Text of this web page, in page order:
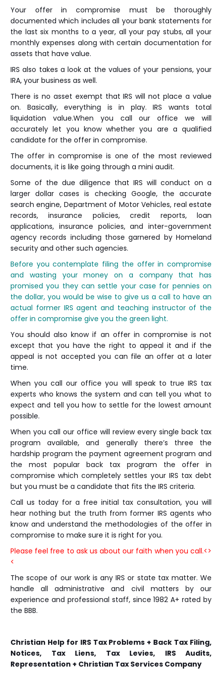
Your offer in compromise must be thoroughly
documented which includes all your bank statements for
the last six months to a year, all your pay stubs, all your
monthly expenses along with certain documentation for
assets that have value.
IRS also takes a look at the values of your pensions, your
IRA, your business as well.
There is no asset exempt that IRS will not place a value
on. Basically, everything is in play. IRS wants total
liquidation value.When you call our office we will
accurately let you know whether you are a qualified
candidate for the offer in compromise.
The offer in compromise is one of the most reviewed
documents, it is like going through a mini audit.
Some of the due diligence that IRS will conduct on a
larger dollar cases is checking Google, the accurate
search engine, Department of Motor Vehicles, real estate
records, insurance policies, credit reports, loan
applications, insurance policies, and inter-government
agency records including those garnered by Homeland
security and other such agencies.
Before you contemplate filing the offer in compromise
and wasting your money on a company that has
promised you they can settle your case for pennies on
the dollar, you would be wise to give us a call to have an
actual former IRS agent and teaching instructor of the
offer in compromise give you the green light.
You should also know if an offer in compromise is not
except that you have the right to appeal it and if the
appeal is not accepted you can file an offer at a later
time.
When you call our office you will speak to true IRS tax
experts who knows the system and can tell you what to
expect and tell you how to settle for the lowest amount
possible.
When you call our office will review every single back tax
program available, and generally there’s three the
hardship program the payment agreement program and
the most popular back tax program the offer in
compromise which completely settles your IRS tax debt
but you must be a candidate that fits the IRS criteria.
Call us today for a free initial tax consultation, you will
hear nothing but the truth from former IRS agents who
know and understand the methodologies of the offer in
compromise to make sure it is right for you.
Please feel free to ask us about our faith when you call.<>
<
The scope of our work is any IRS or state tax matter. We
handle all administrative and civil matters by our
experience and professional staff, since 1982 A+ rated by
the BBB.
Christian Help for IRS Tax Problems + Back Tax Filing,
Notices, Tax Liens, Tax Levies, IRS Audits,
Representation + Christian Tax Services Company